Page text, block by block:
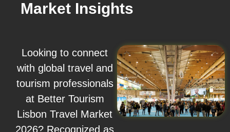
Market Insights
Looking to connect
with global travel and
tourism professionals
at Better Tourism
Lisbon Travel Market
2026? Recognized as